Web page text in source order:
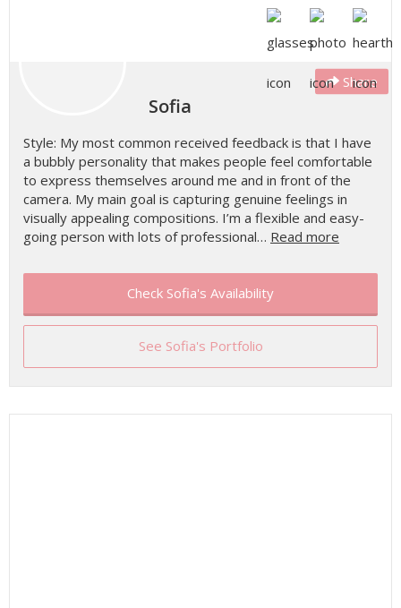
Share
Sofia
Style: My most common received feedback is that I have
a bubbly personality that makes people feel comfortable
to express themselves around me and in front of the
camera. My main goal is capturing genuine feelings in
visually appealing compositions. I’m a flexible and easy-
going person with lots of professional… Read more
Check Sofia's Availability
See Sofia's Portfolio